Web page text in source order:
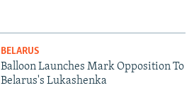
BELARUS
Balloon Launches Mark Opposition To
Belarus's Lukashenka